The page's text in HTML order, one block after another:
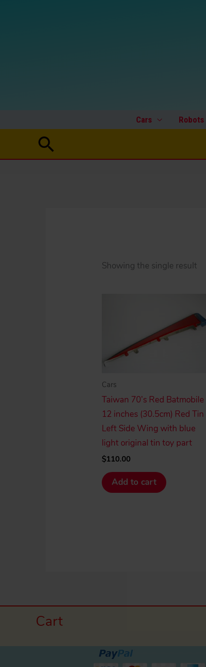
Cars Robots
Search
Showing the single result
Cars
Taiwan 70’s Red Batmobile
12 inches (30.5cm) Red Tin
Left Side Wing with blue
light original tin toy part
$110.00
Add to cart
Cart